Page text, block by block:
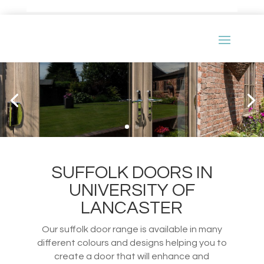
SUFFOLK DOORS IN
UNIVERSITY OF
LANCASTER
Our suffolk door range is available in many
different colours and designs helping you to
create a door that will enhance and